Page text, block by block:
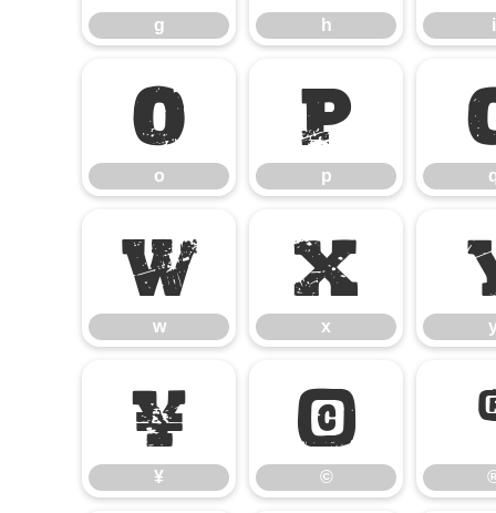
g h i
o
o
p
p
w
w
x
x
¥
¥
©
©